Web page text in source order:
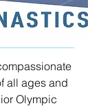
all ages and
Olympic